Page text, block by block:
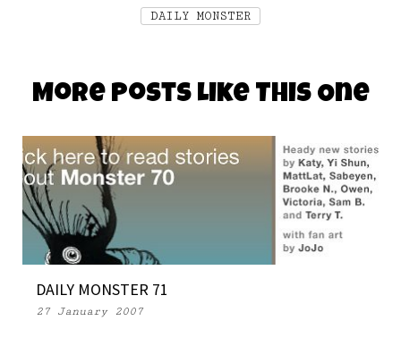
DAILY MONSTER
More Posts Like This One
DAILY MONSTER 71
27 January 2007